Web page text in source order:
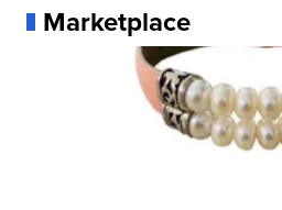
Marketplace